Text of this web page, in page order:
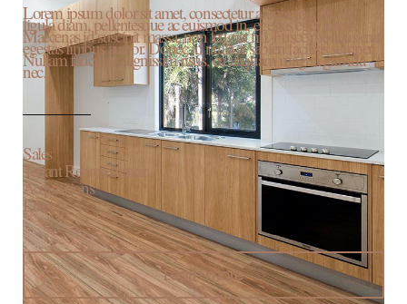
Lorem ipsum dolor sit amet, consectetur adipiscing elit. In
ligula diam, pellentesque ac euismod in, egestas eget lorem.
Maecenas id suscipit massa, non feugiat mi. Fusce rhoncus erat
egestas finibus auctor. Donec id nulla at sapien facilisis semper.
Nullam faucibus dignissim risus, eu aliquam magna gravida
nec.
Sales
Tenant Representation
Acquisitions
Leasing
Learn more